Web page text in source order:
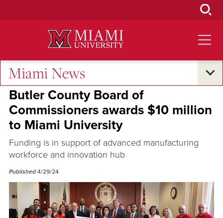
Miami News
Economic Impact
Butler County Board of
Commissioners awards $10 million
to Miami University
Funding is in support of advanced manufacturing
workforce and innovation hub
Published 4/29/24